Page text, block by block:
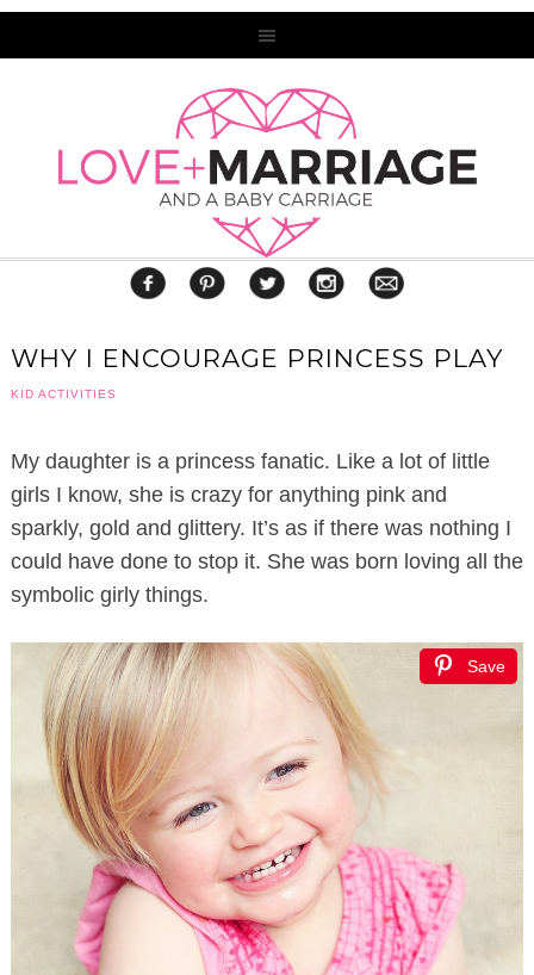
WHY I ENCOURAGE PRINCESS PLAY
KID ACTIVITIES
My daughter is a princess fanatic. Like a lot of little
girls I know, she is crazy for anything pink and
sparkly, gold and glittery. It’s as if there was nothing I
could have done to stop it. She was born loving all the
symbolic girly things.
Save